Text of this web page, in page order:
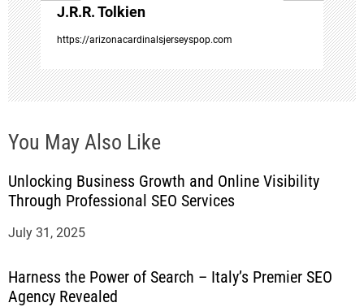
n
J.R.R. Tolkien
https://arizonacardinalsjerseyspop.com
You May Also Like
Unlocking Business Growth and Online Visibility
Through Professional SEO Services
July 31, 2025
Harness the Power of Search – Italy’s Premier SEO
Agency Revealed